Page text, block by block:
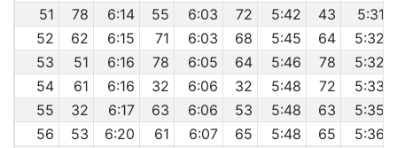
51
78 6:14 55 6:03 72 5:42 43
5:31
52
62 6:15 71 6:03 68 5:45 64
5:32
53
51 6:16 78 6:05 64 5:46 78
5:32
54
61 6:16 32 6:06 32 5:48 72
5:33
55
32 6:17 63 6:06 53 5:48 63
5:35
56
53 6:20 61 6:07 65 5:48 65
5:36